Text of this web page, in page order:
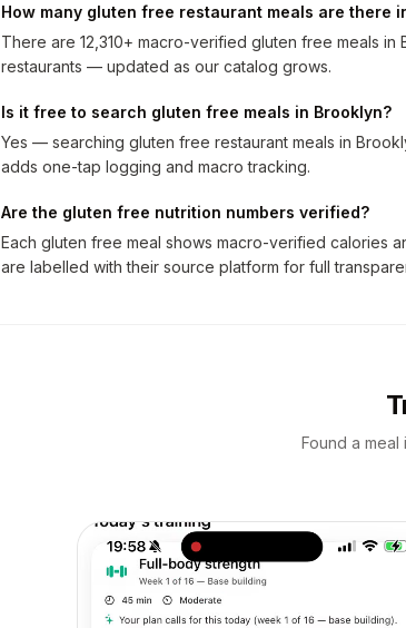
How many gluten free restaurant meals are there
There are 12,310+ macro-verified gluten free meals in
restaurants — updated as our catalog grows.
Is it free to search gluten free meals in Brooklyn?
Yes — searching gluten free restaurant meals in
adds one-tap logging and macro tracking.
Are the gluten free nutrition numbers verified?
Each gluten free meal shows macro-verified calories
are labelled with their source platform for full
Found a